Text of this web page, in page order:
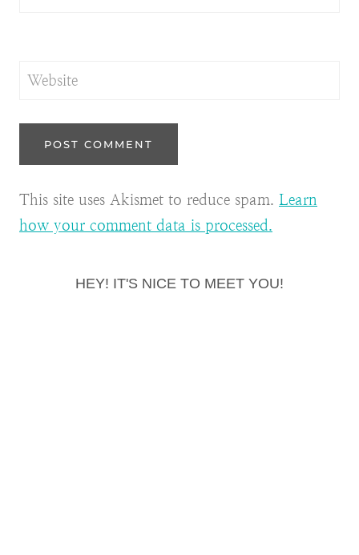
Website
This site uses Akismet to reduce spam. Learn
how your comment data is processed.
HEY! IT'S NICE TO MEET YOU!